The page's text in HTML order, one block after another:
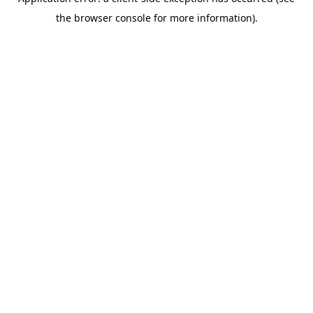
the browser console for more information).